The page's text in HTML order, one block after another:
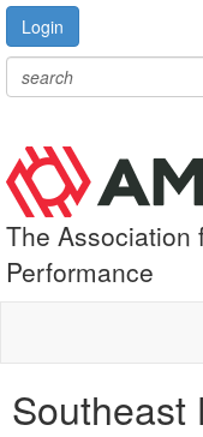
Login
The Association
Performance
Southeast